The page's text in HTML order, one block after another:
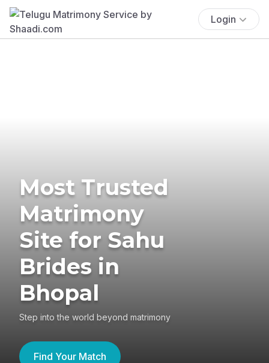
Login
Most Trusted
Matrimony
Site for Sahu
Brides in
Bhopal
Step into the world beyond matrimony
Find Your Match